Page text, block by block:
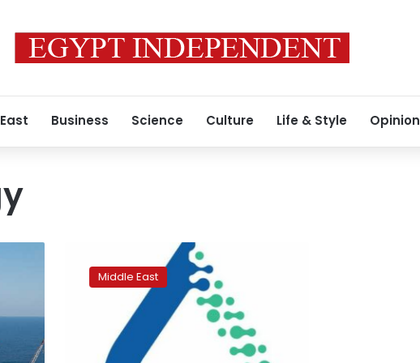
Business Science Culture Life & Style Opinion
exportsMiddle East